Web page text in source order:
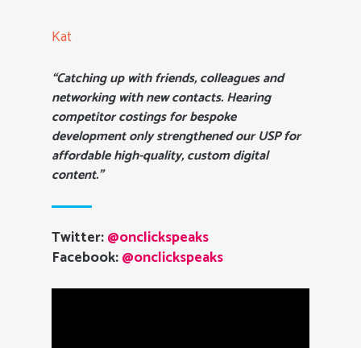
Kat
“Catching up with friends, colleagues and
networking with new contacts. Hearing
competitor costings for bespoke
development only strengthened our USP for
affordable high-quality, custom digital
content.”
Twitter:@onclickspeaks
Facebook:@onclickspeaks